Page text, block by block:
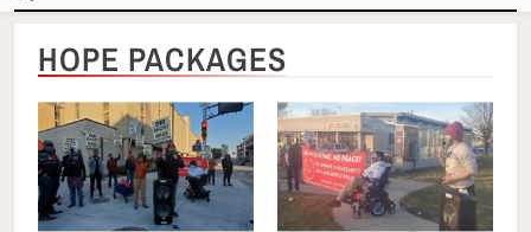
HOPE PACKAGES